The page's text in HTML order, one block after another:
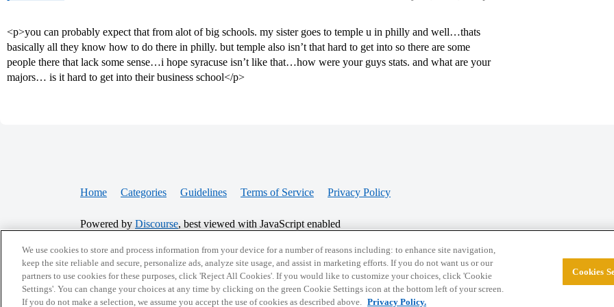
<p>you can probably expect that from alot of big schools. my sister goes to temple u in philly and well…thats
basically all they know how to do there in philly. but temple also isn’t that hard to get into so there are some
people there that lack some sense…i hope syracuse isn’t like that…how were your guys stats. and what are your
majors… is it hard to get into their business school</p>
Home Categories Guidelines Terms of Service Privacy Policy
Powered by Discourse, best viewed with JavaScript enabled
CONNECT WITH US
© 2026 College Confidential, LLC. All Rights
We use cookies to store and process information from your device for a number of reasons including: to enhance site navigation,
keep the site reliable and secure, personalize ads, analyze site usage, and assist in marketing efforts. If you do not want us or our
partners to use cookies for these purposes, click 'Reject All Cookies'. If you would like to customize your choices, click 'Cookie
Settings'. You can change your choices at any time by clicking on the green Cookie Settings icon at the bottom left of your screen.
If you do not make a selection, we assume you accept the use of cookies as described above. Privacy Policy.
Cookies